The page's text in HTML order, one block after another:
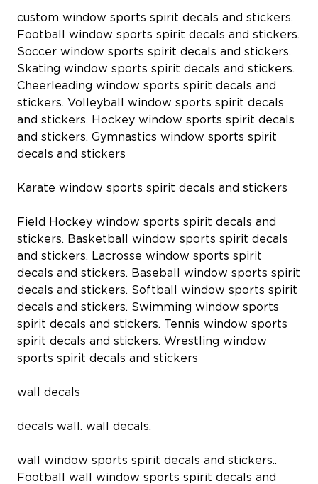
custom window sports spirit decals and stickers.
Football window sports spirit decals and stickers.
Soccer window sports spirit decals and stickers.
Skating window sports spirit decals and stickers.
Cheerleading window sports spirit decals and
stickers. Volleyball window sports spirit decals
and stickers. Hockey window sports spirit decals
and stickers. Gymnastics window sports spirit
decals and stickers
Karate window sports spirit decals and stickers
Field Hockey window sports spirit decals and
stickers. Basketball window sports spirit decals
and stickers. Lacrosse window sports spirit
decals and stickers. Baseball window sports spirit
decals and stickers. Softball window sports spirit
decals and stickers. Swimming window sports
spirit decals and stickers. Tennis window sports
spirit decals and stickers. Wrestling window
sports spirit decals and stickers
wall decals
decals wall. wall decals.
wall window sports spirit decals and stickers..
Football wall window sports spirit decals and